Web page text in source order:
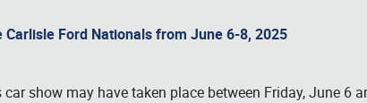
Ford Nationals from June 6-8, 2025
show may have taken place between Friday, June 6